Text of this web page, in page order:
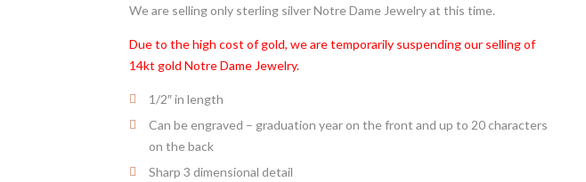
We are selling only sterling silver Notre Dame Jewelry at this time.
Due to the high cost of gold, we are temporarily suspending our selling of
14kt gold Notre Dame Jewelry.
1/2″ in length
Can be engraved – graduation year on the front and up to 20 characters
on the back
Sharp 3 dimensional detail